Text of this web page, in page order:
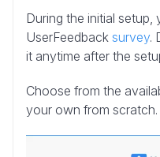
During the initial setup,
UserFeedback survey.
it anytime after the
Choose from the
your own from scratch.